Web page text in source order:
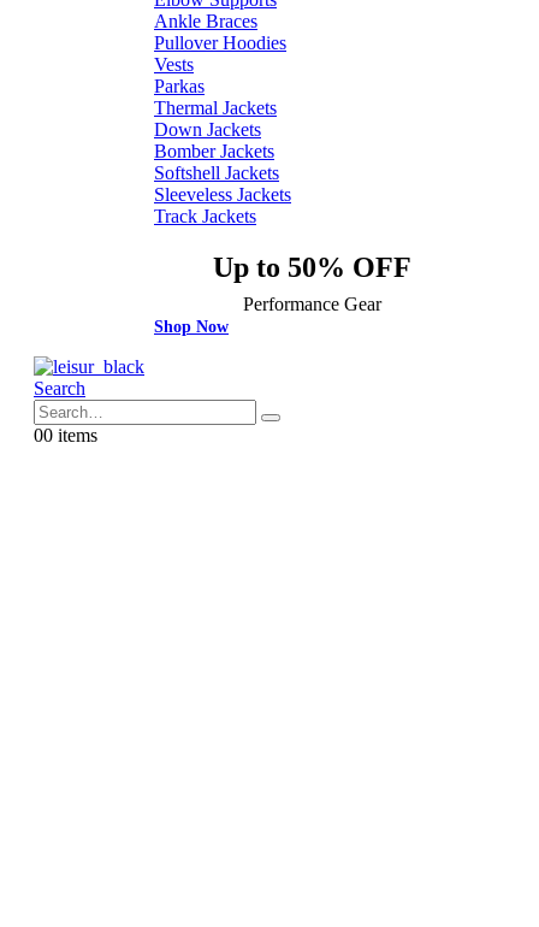
Ankle Braces
Pullover Hoodies
Vests
Parkas
Thermal Jackets
Down Jackets
Bomber Jackets
Softshell Jackets
Sleeveless Jackets
Track Jackets
Up to 50% OFF
Performance Gear
Shop Now
Search
00 items